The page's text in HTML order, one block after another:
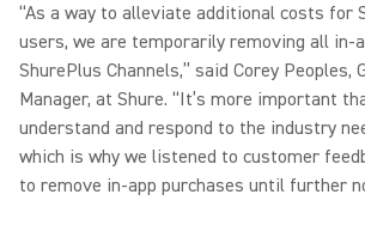
“As a way to alleviate additional costs for
users, we are temporarily removing all in-
ShurePlus Channels,” said Corey Peoples,
Manager, at Shure. “It’s more important
understand and respond to the industry
which is why we listened to customer
to remove in-app purchases until further